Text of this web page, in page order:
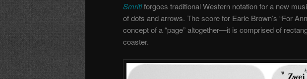
Smritiforgoes traditional Western notation for a new
of dots and arrows. The score for Earle Brown’s “For
concept of a “page” altogether—it is comprised of
coaster.